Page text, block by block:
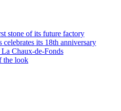
stone of its future factory
its 18th anniversary
Chaux-de-Fonds
the look